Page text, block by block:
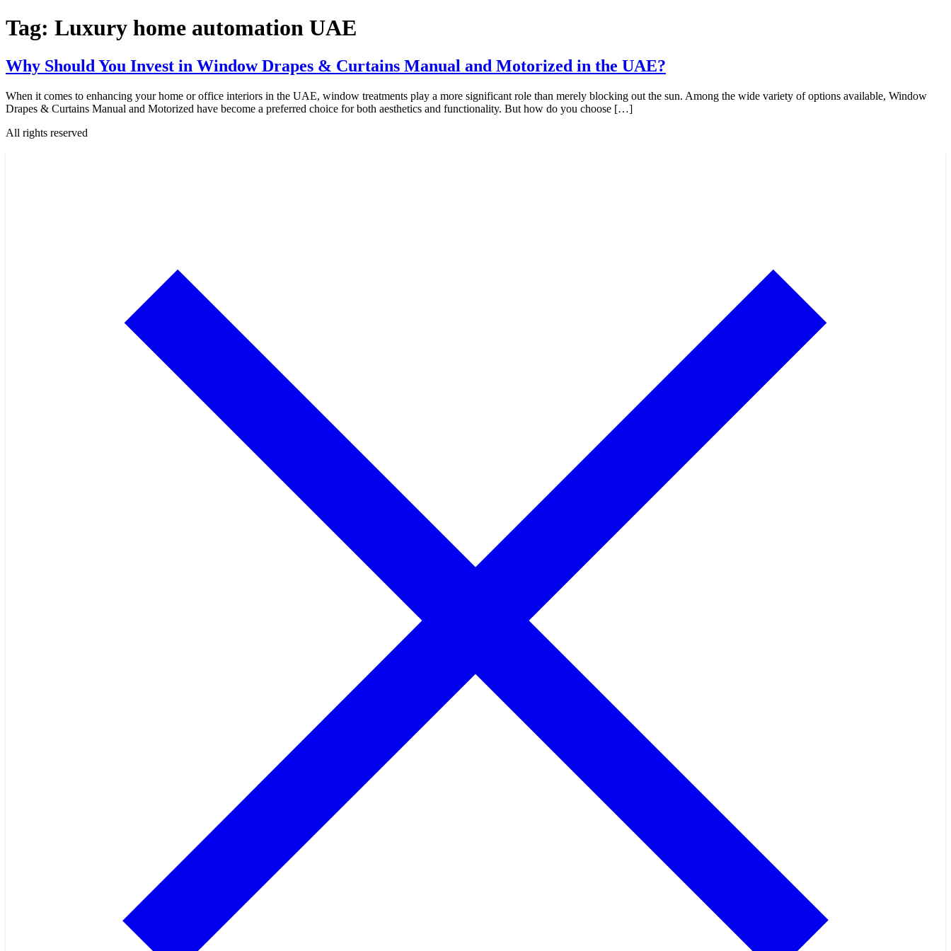
Tag: Luxury home automation UAE
Why Should You Invest in Window Drapes & Curtains Manual and Motorized in the UAE?
When it comes to enhancing your home or office interiors in the UAE, window treatments play a more significant role than merely blocking out the sun. Among the wide variety of options available, Window
Drapes & Curtains Manual and Motorized have become a preferred choice for both aesthetics and functionality. But how do you choose […]
All rights reserved